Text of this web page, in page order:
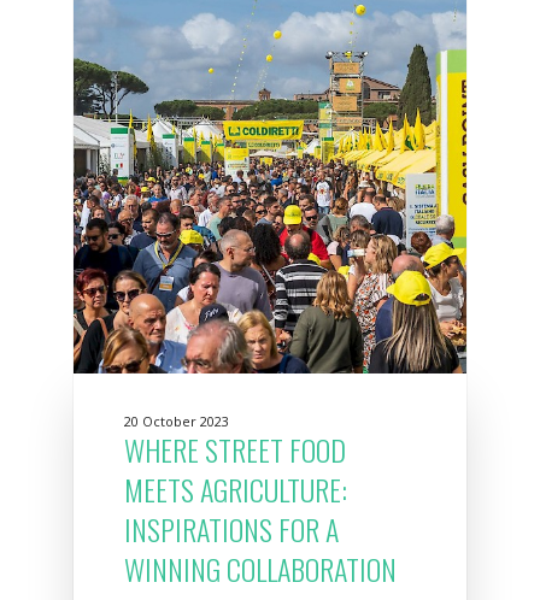
20 October 2023
WHERE STREET FOOD
MEETS AGRICULTURE:
INSPIRATIONS FOR A
WINNING COLLABORATION